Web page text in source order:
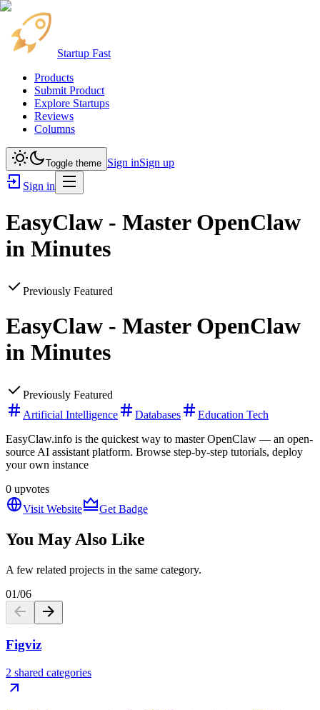
Startup Fast
Products
Submit Product
Explore Startups
Reviews
Columns
Toggle theme Sign inSign up
Sign in
EasyClaw - Master OpenClaw
in Minutes
Previously Featured
EasyClaw - Master OpenClaw
in Minutes
Previously Featured
Artificial Intelligence
Databases
Education Tech
EasyClaw.info is the quickest way to master OpenClaw — an open-
source AI assistant platform. Browse step-by-step tutorials, deploy
your own instance
0 upvotes
Visit Website
Get Badge
You May Also Like
A few related projects in the same category.
01/06
Figviz
2 shared categories